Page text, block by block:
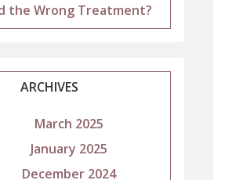
the Wrong Treatment?
ARCHIVES
March 2025
January 2025
December 2024